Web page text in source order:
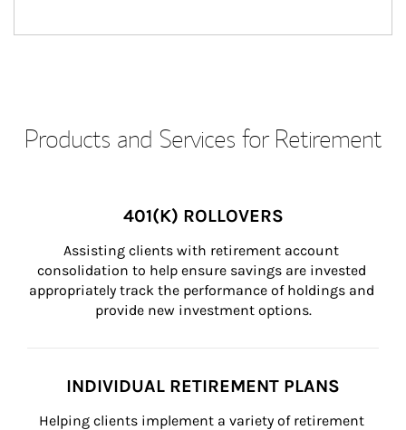
Products and Services for Retirement
401(K) ROLLOVERS
Assisting clients with retirement account
consolidation to help ensure savings are invested
appropriately track the performance of holdings and
provide new investment options.
INDIVIDUAL RETIREMENT PLANS
Helping clients implement a variety of retirement